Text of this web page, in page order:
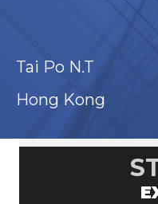
Tai Po N.T
Hong Kong